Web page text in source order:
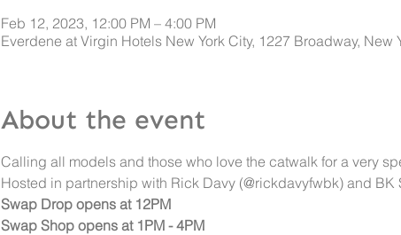
Feb 12, 2023, 12:00 PM – 4:00 PM
Everdene at Virgin Hotels New York City, 1227 Broadway, New
About the event
Calling all models and those who love the catwalk for a very
Hosted in partnership with Rick Davy (@rickdavyfwbk) and BK
Swap Drop opens at 12PM
Swap Shop opens at 1PM - 4PM